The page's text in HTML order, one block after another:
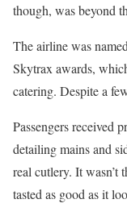
though, was beyond
The airline was
Skytrax awards,
catering. Despite a
Passengers received
detailing mains and
real cutlery. It wasn’t
tasted as good as it